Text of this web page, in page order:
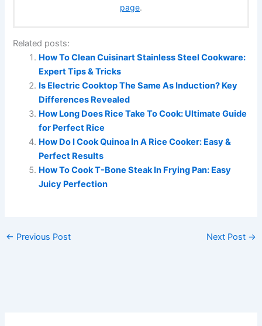
page.
Related posts:
How To Clean Cuisinart Stainless Steel Cookware:
Expert Tips & Tricks
Is Electric Cooktop The Same As Induction? Key
Differences Revealed
How Long Does Rice Take To Cook: Ultimate Guide
for Perfect Rice
How Do I Cook Quinoa In A Rice Cooker: Easy &
Perfect Results
How To Cook T-Bone Steak In Frying Pan: Easy
Juicy Perfection
← Previous Post Next Post →